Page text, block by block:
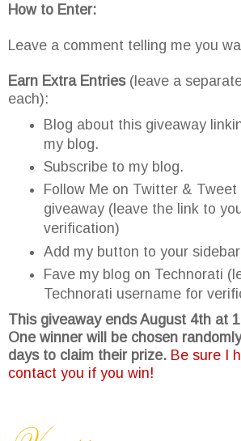
How to Enter:
Leave a comment telling me you
Earn Extra Entries (leave a
each):
Blog about this giveaway
my blog.
Subscribe to my blog.
Follow Me on Twitter &
giveaway (leave the link to
verification)
Add my button to your
Fave my blog on Technorati
Technorati username for
This giveaway ends August 4th at
One winner will be chosen
days to claim their prize. Be sure I
contact you if you win!